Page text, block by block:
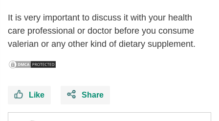
It is very important to discuss it with your health
care professional or doctor before you consume
valerian or any other kind of dietary supplement.
Like Share